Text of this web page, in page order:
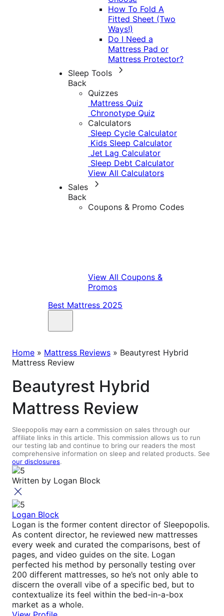
How To Fold A
Fitted Sheet (Two
Ways!)
Do I Need a
Mattress Pad or
Mattress Protector?
Sleep Tools
Back
Quizzes
Mattress Quiz
Chronotype Quiz
Calculators
Sleep Cycle Calculator
Kids Sleep Calculator
Jet Lag Calculator
Sleep Debt Calculator
View All Calculators
Sales
Back
Coupons & Promo Codes
View All Coupons &
Promos
Best Mattress 2025
Home » Mattress Reviews » Beautyrest Hybrid
Mattress Review
Beautyrest Hybrid
Mattress Review
Sleepopolis may earn a commission on sales through our
affiliate links in this article. This commission allows us to run
our testing lab and continue to bring our readers the most
comprehensive information on sleep and related products. See
our disclosures.
Written by Logan Block
Logan Block
Logan is the former content director of Sleepopolis.
As content director, he reviewed new mattresses
every week and curated the comparisons, best of
pages, and video guides on the site. Logan
perfected his method by personally testing over
200 different mattresses, so he’s not only able to
discern the overall vibe of a specific bed, but to
contextualize its feel within the bed-in-a-box
market as a whole.